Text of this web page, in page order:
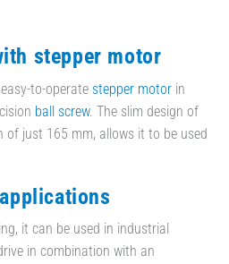
stepper motor
to-operate stepper motor in
ball screw. The slim design of
of just 165 mm, allows it to be used
it can be used in industrial
in combination with an